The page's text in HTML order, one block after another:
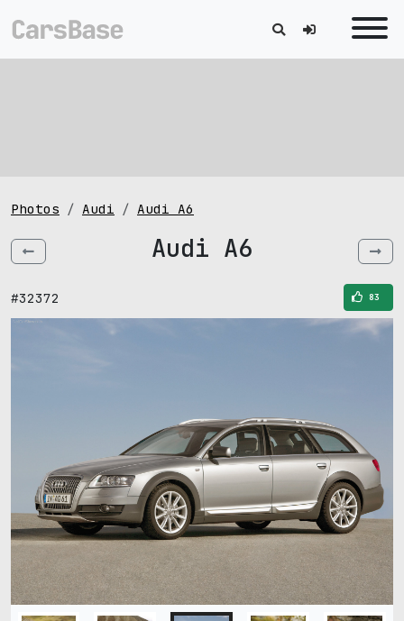
Photos Audi Audi A6
Audi A6
#32372 83